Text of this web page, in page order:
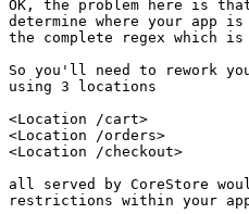
OK, the problem here is
determine where your
the complete regex which
So you'll need to rework
using 3 locations
<Location /cart>
<Location /orders>
<Location /checkout>
all served by CoreStore
restrictions within your